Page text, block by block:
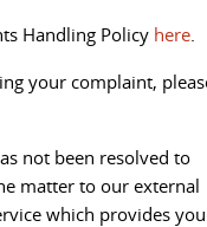
Handling Policy here
your complaint,
not been resolved to
matter to our external
which provides you